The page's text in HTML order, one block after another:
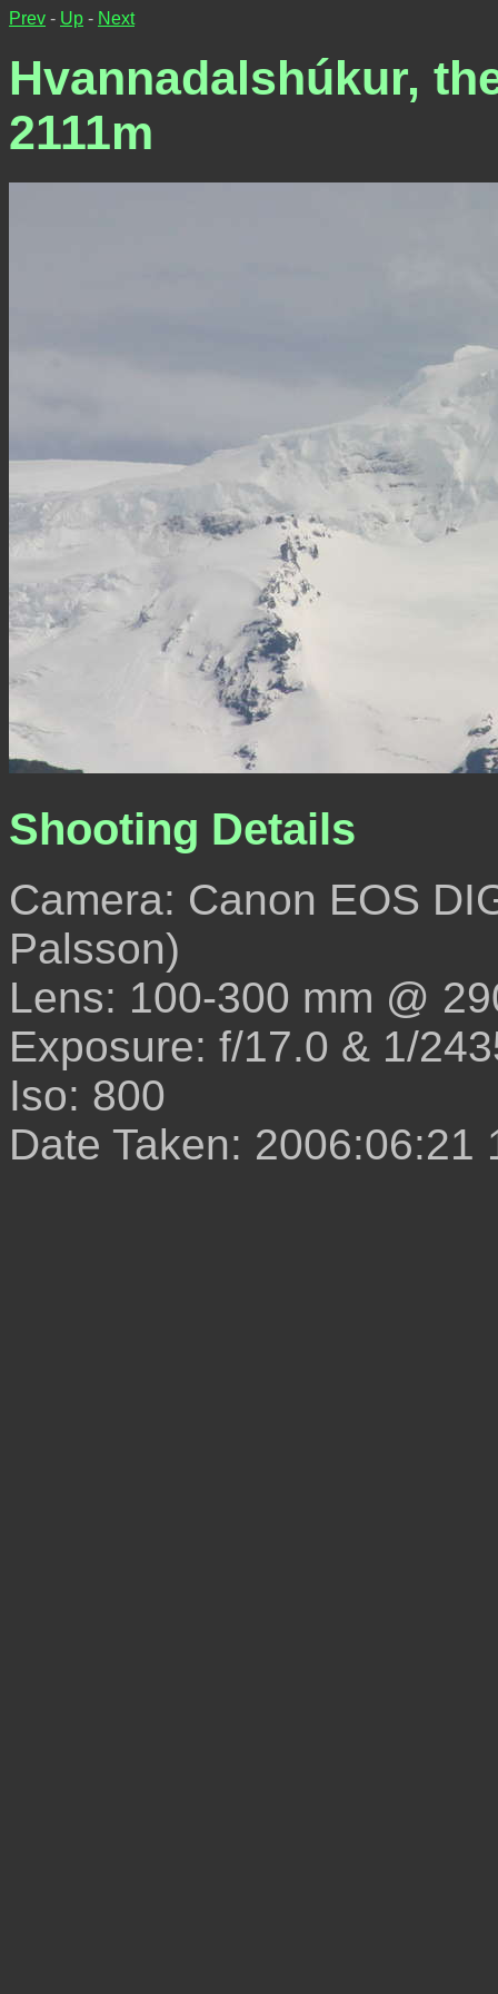
Prev - Up - Next
Hvannadalshúkur,
2111m
Shooting Details
Camera: Canon EOS
Palsson)
Lens: 100-300 mm @
Exposure: f/17.0 & 1/
Iso: 800
Date Taken: 2006:06:21